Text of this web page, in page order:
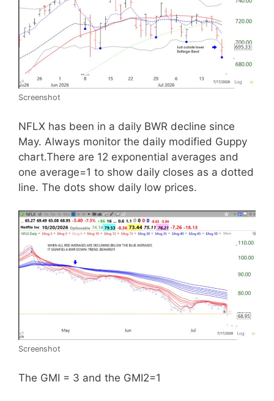
Screenshot
NFLX has been in a daily BWR decline since
May. Always monitor the daily modified Guppy
chart.There are 12 exponential averages and
one average=1 to show daily closes as a dotted
line. The dots show daily low prices.
Screenshot
The GMI = 3 and the GMI2=1